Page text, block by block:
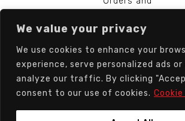
We value your privacy
We use cookies to enhance your
experience, serve personalized ads
analyze our traffic. By clicking
consent to our use of cookies.
© Europarts Hardware - All rights reserved.